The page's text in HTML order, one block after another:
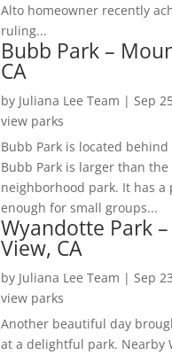
Alto homeowner recently
ruling...
Bubb Park –
CA
by Juliana Lee Team | Sep
view parks
Bubb Park is located behind
Bubb Park is larger than the
neighborhood park. It has a
enough for small groups...
Wyandotte Park
View, CA
by Juliana Lee Team | Sep
view parks
Another beautiful day
at a delightful park. Nearby